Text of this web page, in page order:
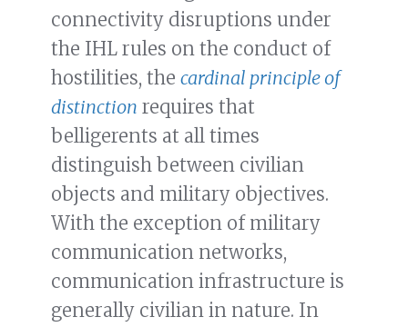
connectivity disruptions under
the IHL rules on the conduct of
hostilities, the cardinal principle of
distinction requires that
belligerents at all times
distinguish between civilian
objects and military objectives.
With the exception of military
communication networks,
communication infrastructure is
generally civilian in nature. In